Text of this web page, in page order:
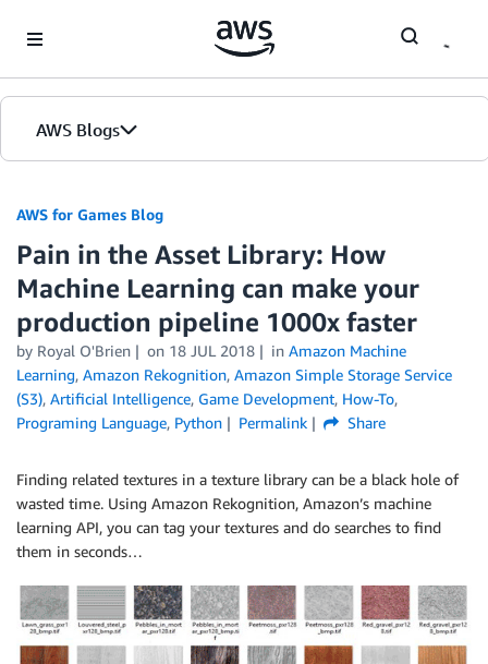
AWS Blogs
AWS for Games Blog
Pain in the Asset Library: How
Machine Learning can make your
production pipeline 1000x faster
by Royal O'Brien on 18 JUL 2018 in Amazon Machine
Learning, Amazon Rekognition, Amazon Simple Storage Service
(S3), Artificial Intelligence, Game Development, How-To,
Programing Language, Python Permalink Share
Finding related textures in a texture library can be a black hole of
wasted time. Using Amazon Rekognition, Amazon’s machine
learning API, you can tag your textures and do searches to find
them in seconds…